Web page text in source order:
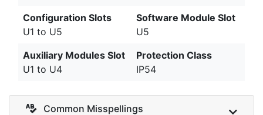
Configuration Slots
U1 to U5
Software Module Slot
U5
Auxiliary Modules Slot
U1 to U4
Protection Class
IP54
Common Misspellings